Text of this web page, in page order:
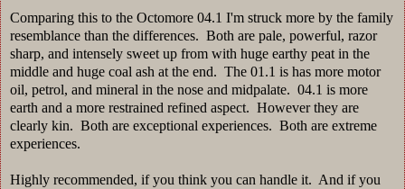
Comparing this to the Octomore 04.1 I'm struck more by the family
resemblance than the differences. Both are pale, powerful, razor
sharp, and intensely sweet up from with huge earthy peat in the
middle and huge coal ash at the end. The 01.1 is has more motor
oil, petrol, and mineral in the nose and midpalate. 04.1 is more
earth and a more restrained refined aspect. However they are
clearly kin. Both are exceptional experiences. Both are extreme
experiences.
Highly recommended, if you think you can handle it. And if you